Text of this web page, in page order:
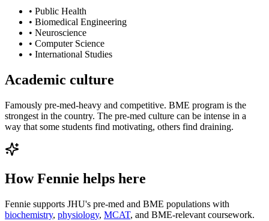
• Public Health
• Biomedical Engineering
• Neuroscience
• Computer Science
• International Studies
Academic culture
Famously pre-med-heavy and competitive. BME program is the
strongest in the country. The pre-med culture can be intense in a
way that some students find motivating, others find draining.
How Fennie helps here
Fennie supports JHU's pre-med and BME populations with
biochemistry, physiology, MCAT, and BME-relevant coursework.